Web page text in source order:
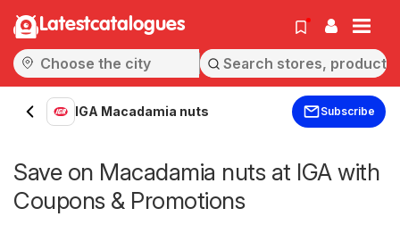
Latestcatalogues
IGA Macadamia nuts Subscribe
Save on Macadamia nuts at IGA with
Coupons & Promotions